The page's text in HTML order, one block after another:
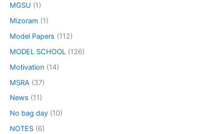
MGSU (1)
Mizoram (1)
Model Papers (112)
MODEL SCHOOL (126)
Motivation (14)
MSRA (37)
News (11)
No bag day (10)
NOTES (6)